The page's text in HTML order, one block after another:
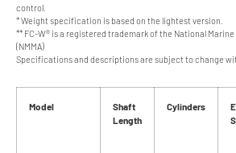
control.
* Weight specification is based on the lightest version.
** FC-W® is a registered trademark of the National Marine
(NMMA)
Specifications and descriptions are subject to change
Model
Shaft
Length
Cylinders